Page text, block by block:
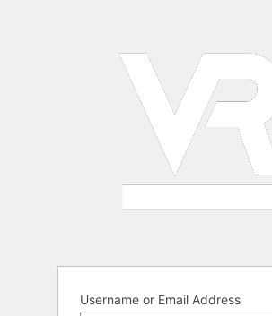
Username or Email Address